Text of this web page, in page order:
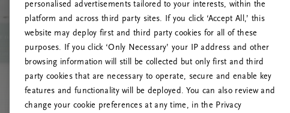
Če se
personalised advertisements tailored to your interests, within the
platform and across third party sites. If you click ‘Accept All,’ this
website may deploy first and third party cookies for all of these
purposes. If you click ‘Only Necessary’ your IP address and other
browsing information will still be collected but only first and third
party cookies that are necessary to operate, secure and enable key
features and functionality will be deployed. You can also review and
change your cookie preferences at any time, in the Privacy